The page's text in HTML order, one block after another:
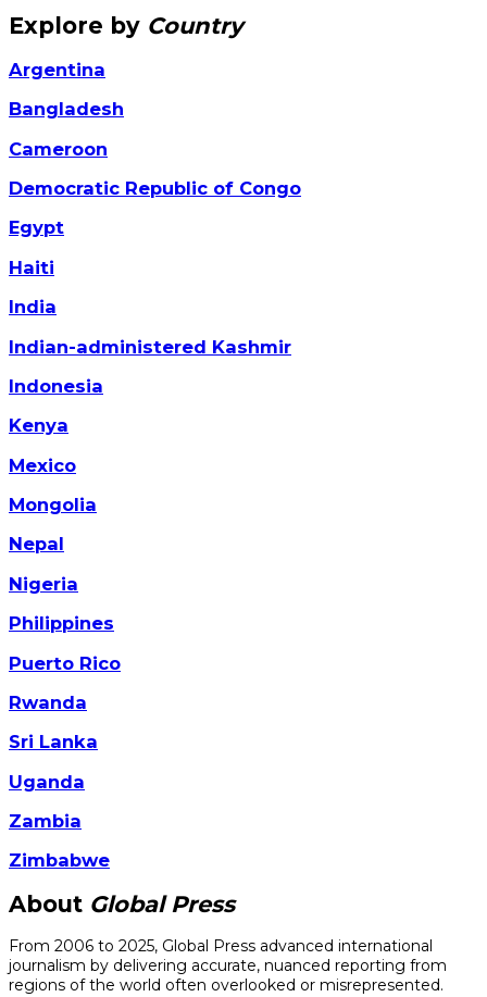
Explore by Country
Argentina
Bangladesh
Cameroon
Democratic Republic of Congo
Egypt
Haiti
India
Indian-administered Kashmir
Indonesia
Kenya
Mexico
Mongolia
Nepal
Nigeria
Philippines
Puerto Rico
Rwanda
Sri Lanka
Uganda
Zambia
Zimbabwe
About Global Press
From 2006 to 2025, Global Press advanced international
journalism by delivering accurate, nuanced reporting from
regions of the world often overlooked or misrepresented.